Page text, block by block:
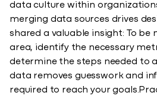
data culture within
merging data sources drives
shared a valuable insight: To be
area, identify the necessary
determine the steps needed to
data removes guesswork and
required to reach your